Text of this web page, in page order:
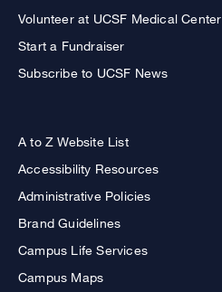
Volunteer at UCSF Medical Center
Start a Fundraiser
Subscribe to UCSF News
A to Z Website List
Accessibility Resources
Administrative Policies
Brand Guidelines
Campus Life Services
Campus Maps